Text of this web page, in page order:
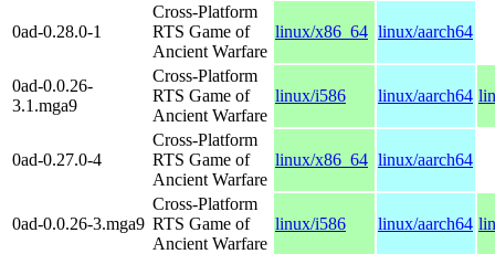
0ad-0.28.0-1
Cross-Platform
RTS Game of
Ancient Warfare
linux/x86_64 linux/aarch64
0ad-0.0.26-
3.1.mga9
Cross-Platform
RTS Game of
Ancient Warfare
linux/i586 linux/aarch64
0ad-0.27.0-4
Cross-Platform
RTS Game of
Ancient Warfare
linux/x86_64 linux/aarch64
0ad-0.0.26-3.mga9
Cross-Platform
RTS Game of
Ancient Warfare
linux/i586 linux/aarch64